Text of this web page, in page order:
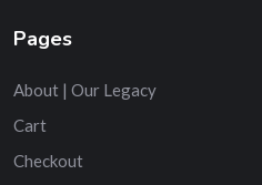
Pages
About | Our Legacy
Cart
Checkout